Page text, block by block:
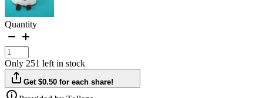
Quantity
Only 251 left in stock
Get $0.50 for each share!